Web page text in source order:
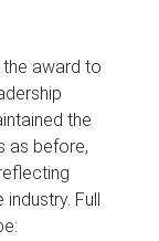
the award to
the
as before,
Full